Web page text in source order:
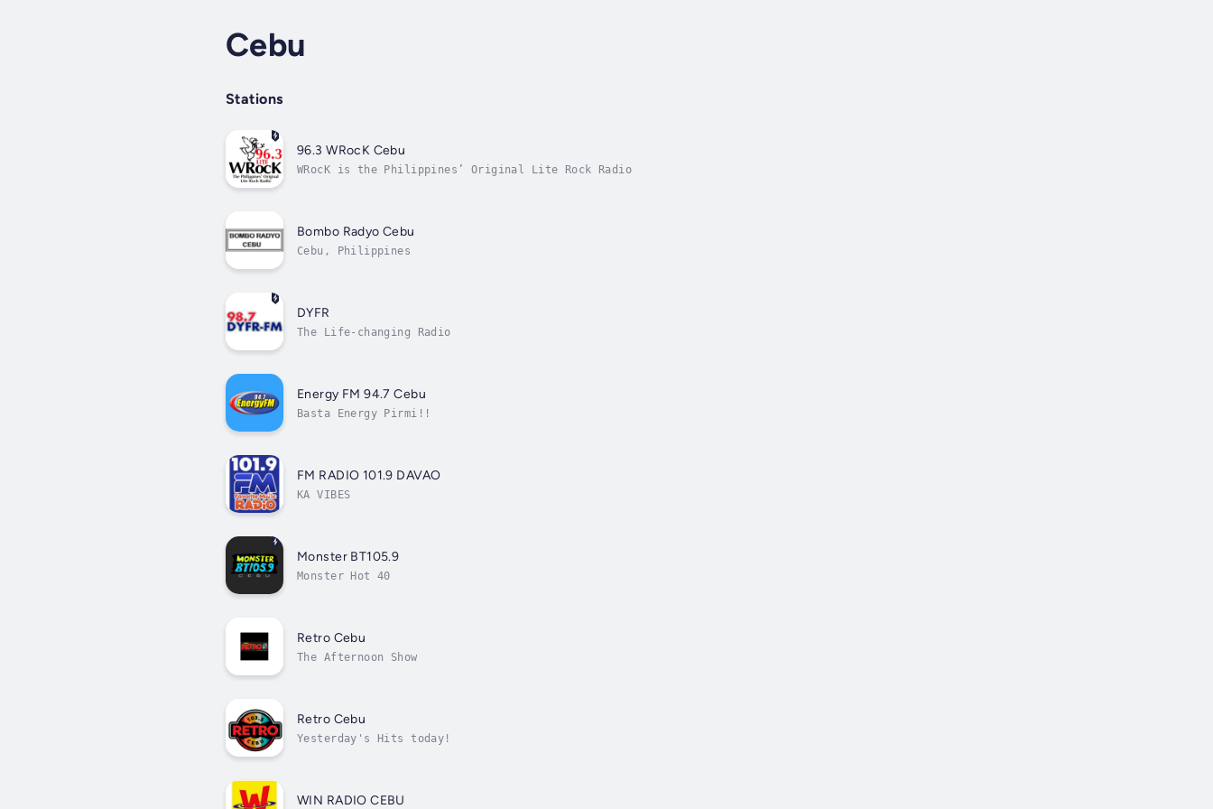
Cebu
Stations
96.3 WRocK Cebu
WRocK is the Philippines’ Original Lite Rock Radio
Bombo Radyo Cebu
Cebu, Philippines
DYFR
The Life-changing Radio
Energy FM 94.7 Cebu
Basta Energy Pirmi!!
FM RADIO 101.9 DAVAO
KA VIBES
Monster BT105.9
Monster Hot 40
Retro Cebu
The Afternoon Show
Retro Cebu
Yesterday's Hits today!
WIN RADIO CEBU